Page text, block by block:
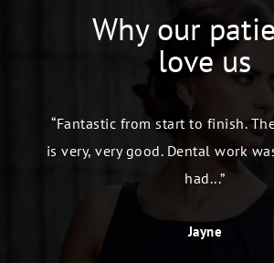
Why our
love us
“Fantastic from start to finish.
is very, very good. Dental work
had...”
Jayne